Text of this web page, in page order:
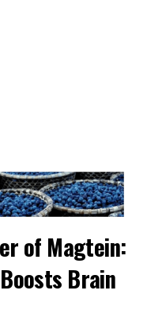
of Magtein:
Brain